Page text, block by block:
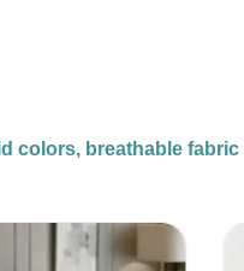
colors, breathable